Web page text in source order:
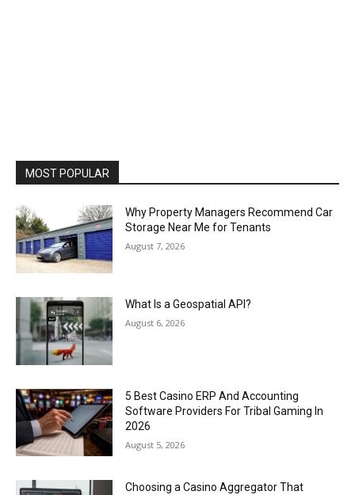
MOST POPULAR
Why Property Managers Recommend Car
Storage Near Me for Tenants
August 7, 2026
What Is a Geospatial API?
August 6, 2026
5 Best Casino ERP And Accounting
Software Providers For Tribal Gaming In
2026
August 5, 2026
Choosing a Casino Aggregator That